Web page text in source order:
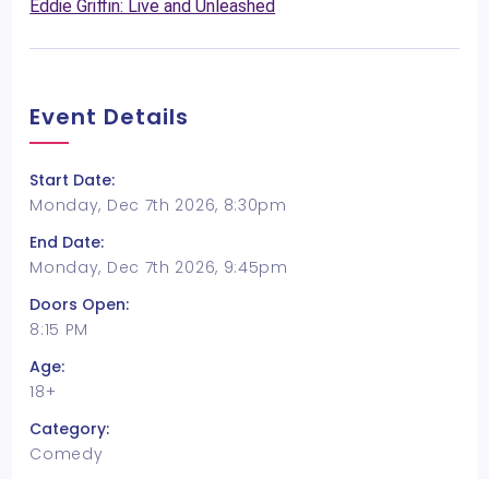
Eddie Griffin: Live and Unleashed
Event Details
Start Date:
Monday, Dec 7th 2026, 8:30pm
End Date:
Monday, Dec 7th 2026, 9:45pm
Doors Open:
8:15 PM
Age:
18+
Category:
Comedy